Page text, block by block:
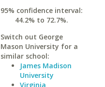
95% confidence interval:
44.2% to 72.7%.
Switch out George
Mason University for a
similar school:
James Madison
University
Virginia